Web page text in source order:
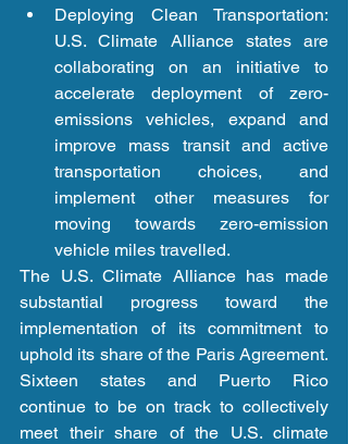
Deploying Clean Transportation:
U.S. Climate Alliance states are
collaborating on an initiative to
accelerate deployment of zero-
emissions vehicles, expand and
improve mass transit and active
transportation choices, and
implement other measures for
moving towards zero-emission
vehicle miles travelled.
The U.S. Climate Alliance has made
substantial progress toward the
implementation of its commitment to
uphold its share of the Paris Agreement.
Sixteen states and Puerto Rico
continue to be on track to collectively
meet their share of the U.S. climate